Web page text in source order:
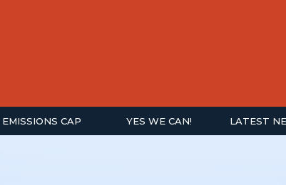
EMISSIONS CAP YES WE CAN! LATEST